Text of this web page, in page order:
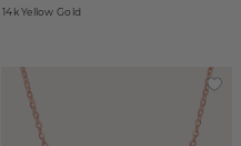
14k Yellow Gold